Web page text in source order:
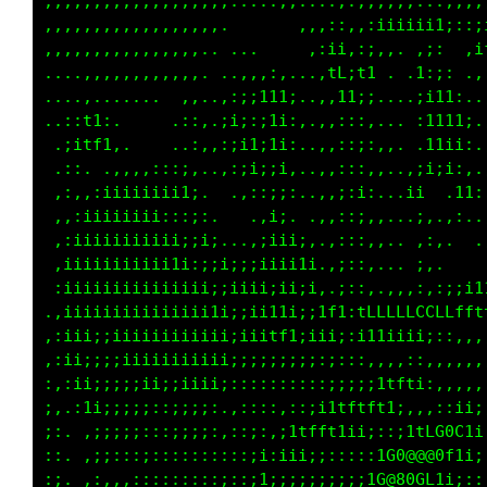
..,,,,,,,,,,,,,,:::::i;,:;,,. .;:
.,,,,,,,,,..... . .,tL;t1 . .1:;:
.... .,;:1;.   .
...,:,.   .,i;1;,..,;,...,,:::,,..
..,,,:iii;,.,..::;,..i:;: ..,,::;:...
.:;:;111;;1;:.,:::..
..i;,,;11tti:;iiii;;::ii;;..,,;:i:,,.ii.
,:ii:;ii11i:,i1ii1111i;:
....,::,:ii;,,;iiiiiiiiii. ..,:::,,.. .:,.
.  .  ...,:,::;iiiii;;;;i....,:::,... ;,.
:,...